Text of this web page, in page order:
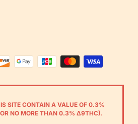
SITE CONTAIN A VALUE OF 0.3%
NO MORE THAN 0.3% Δ9THC).